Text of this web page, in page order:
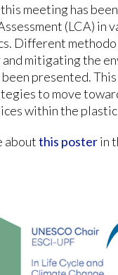
this meeting has
(LCA)
Different
mitigating the
presented.
to move
within the
aboutthis posterin